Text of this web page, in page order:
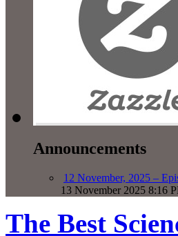
Announcements
12 November, 2025 –
13 November 2025 8:16
The Best